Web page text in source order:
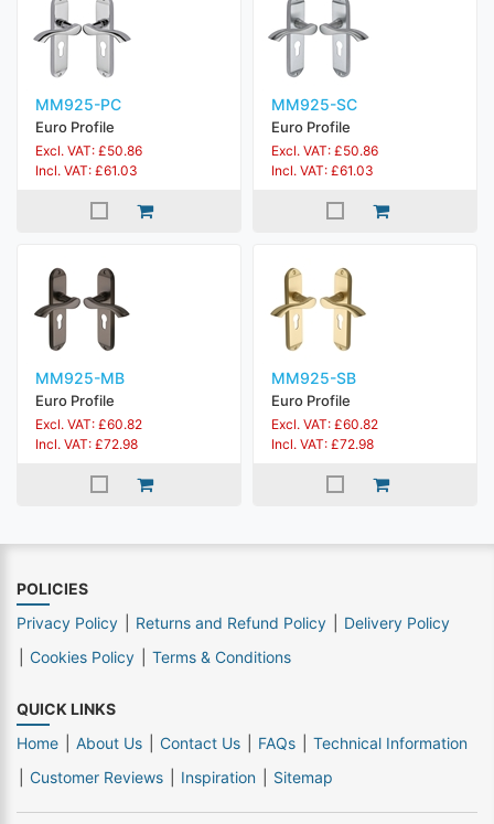
MM925-PC
Euro Profile
Excl. VAT: £50.86
Incl. VAT: £61.03
MM925-SC
Euro Profile
Excl. VAT: £50.86
Incl. VAT: £61.03
MM925-MB
Euro Profile
Excl. VAT: £60.82
Incl. VAT: £72.98
MM925-SB
Euro Profile
Excl. VAT: £60.82
Incl. VAT: £72.98
POLICIES
Privacy Policy
Returns and Refund Policy
Delivery Policy
Cookies Policy
Terms & Conditions
QUICK LINKS
Home
About Us Contact Us FAQs
Technical Information
Customer Reviews
Inspiration Sitemap